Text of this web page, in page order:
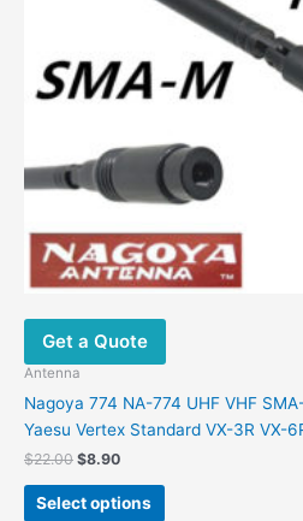
the
product
page
Get a Quote
Antenna
Nagoya 774 NA-774 UHF VHF
Yaesu Vertex Standard VX-3R VX-
$22.00 Original
was:
$22.00.
$8.90Current
is:
$8.90.
Select options
This
product